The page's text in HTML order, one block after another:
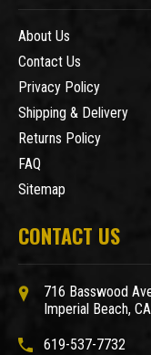
About Us
Contact Us
Privacy Policy
Shipping & Delivery
Returns Policy
FAQ
Sitemap
CONTACT US
716 Basswood
Imperial Beach,
619-537-7732